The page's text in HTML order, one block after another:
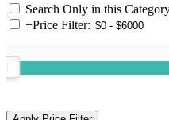
Search Only in this
+Price Filter: